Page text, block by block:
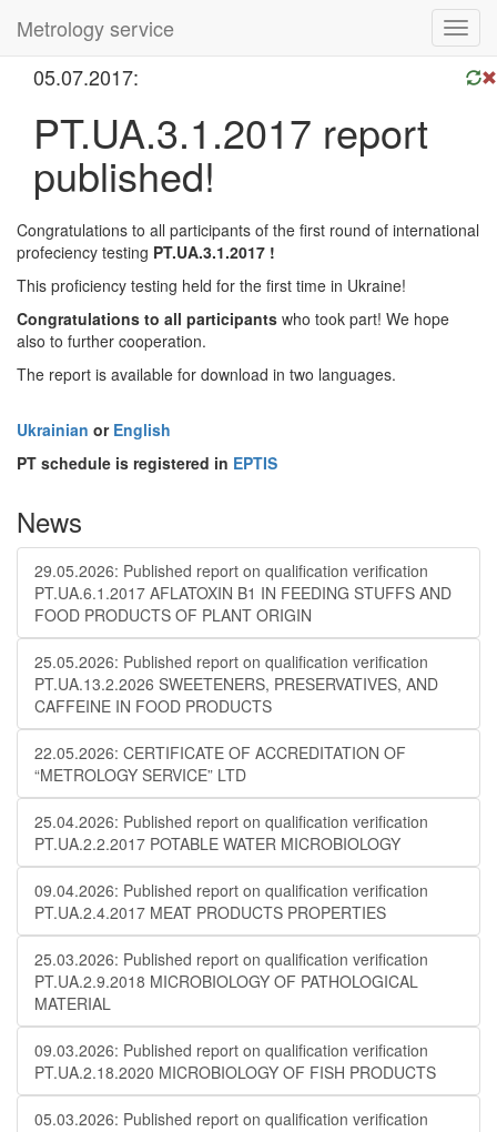
Metrology service
05.07.2017:
PT.UA.3.1.2017 report
published!
Congratulations to all participants of the first round of international
profeciency testing PT.UA.3.1.2017 !
This proficiency testing held for the first time in Ukraine!
Congratulations to all participants who took part! We hope
also to further cooperation.
The report is available for download in two languages.
Ukrainian or English
PT schedule is registered in EPTIS
News
29.05.2026: Published report on qualification verification
PT.UA.6.1.2017 AFLATOXIN B1 IN FEEDING STUFFS AND
FOOD PRODUCTS OF PLANT ORIGIN
25.05.2026: Published report on qualification verification
PT.UA.13.2.2026 SWEETENERS, PRESERVATIVES, AND
CAFFEINE IN FOOD PRODUCTS
22.05.2026: CERTIFICATE OF ACCREDITATION OF
“METROLOGY SERVICE” LTD
25.04.2026: Published report on qualification verification
PT.UA.2.2.2017 POTABLE WATER MICROBIOLOGY
09.04.2026: Published report on qualification verification
PT.UA.2.4.2017 MEAT PRODUCTS PROPERTIES
25.03.2026: Published report on qualification verification
PT.UA.2.9.2018 MICROBIOLOGY OF PATHOLOGICAL
MATERIAL
09.03.2026: Published report on qualification verification
PT.UA.2.18.2020 MICROBIOLOGY OF FISH PRODUCTS
05.03.2026: Published report on qualification verification